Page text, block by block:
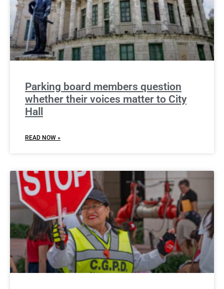
Parking board members question
whether their voices matter to City
Hall
READ NOW »